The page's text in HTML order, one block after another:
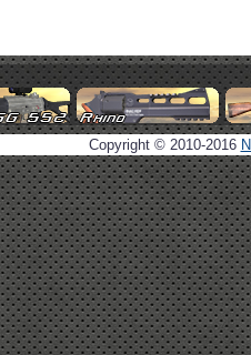
Copyright © 2010-2016